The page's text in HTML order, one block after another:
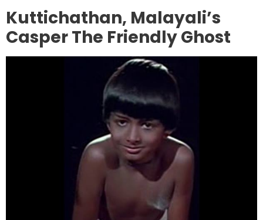
Kuttichathan, Malayali’s
Casper The Friendly Ghost